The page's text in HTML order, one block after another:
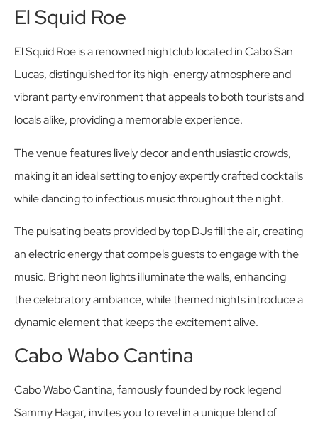
El Squid Roe
El Squid Roe is a renowned nightclub located in Cabo San
Lucas, distinguished for its high-energy atmosphere and
vibrant party environment that appeals to both tourists and
locals alike, providing a memorable experience.
The venue features lively decor and enthusiastic crowds,
making it an ideal setting to enjoy expertly crafted cocktails
while dancing to infectious music throughout the night.
The pulsating beats provided by top DJs fill the air, creating
an electric energy that compels guests to engage with the
music. Bright neon lights illuminate the walls, enhancing
the celebratory ambiance, while themed nights introduce a
dynamic element that keeps the excitement alive.
Cabo Wabo Cantina
Cabo Wabo Cantina, famously founded by rock legend
Sammy Hagar, invites you to revel in a unique blend of